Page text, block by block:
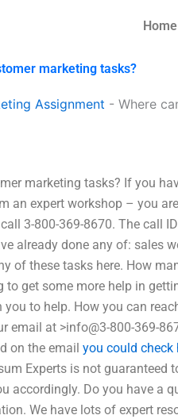
Home
marketing tasks?
Assignment - Where
marketing tasks? If you
an expert workshop – you
3-800-369-8670. The call
already done any of: sales
of these tasks here. How
get some more help in
to help. How you can
email at >info@3-800-369-
on the email you could check
Experts is not guaranteed
accordingly. Do you have a
We have lots of expert